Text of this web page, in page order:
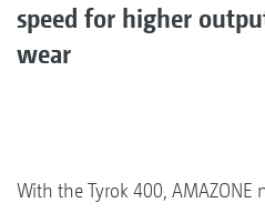
speed for higher
wear
With the Tyrok 400,